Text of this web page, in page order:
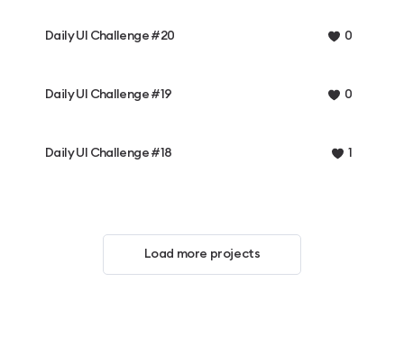
Daily UI Challenge #20 0
Daily UI Challenge #19 0
Daily UI Challenge #18 1
Load more projects